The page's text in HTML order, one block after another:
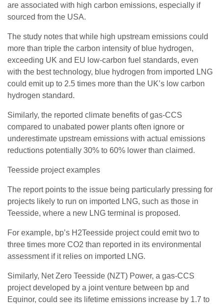
are associated with high carbon emissions, especially if
sourced from the USA.
The study notes that while high upstream emissions could
more than triple the carbon intensity of blue hydrogen,
exceeding UK and EU low-carbon fuel standards, even
with the best technology, blue hydrogen from imported LNG
could emit up to 2.5 times more than the UK’s low carbon
hydrogen standard.
Similarly, the reported climate benefits of gas-CCS
compared to unabated power plants often ignore or
underestimate upstream emissions with actual emissions
reductions potentially 30% to 60% lower than claimed.
Teesside project examples
The report points to the issue being particularly pressing for
projects likely to run on imported LNG, such as those in
Teesside, where a new LNG terminal is proposed.
For example, bp’s H2Teesside project could emit two to
three times more CO2 than reported in its environmental
assessment if it relies on imported LNG.
Similarly, Net Zero Teesside (NZT) Power, a gas-CCS
project developed by a joint venture between bp and
Equinor, could see its lifetime emissions increase by 1.7 to